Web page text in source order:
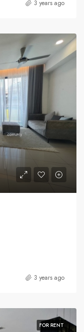
3 years ago
3 years ago
FOR RENT